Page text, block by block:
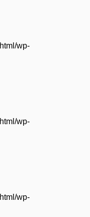
wp-
wp-
wp-